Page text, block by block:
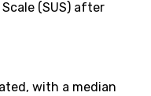
(SUS) after
with a median